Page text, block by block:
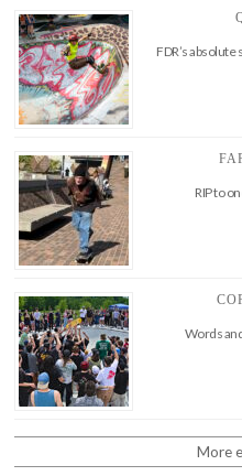
FDR’s
RIP to
Words
More